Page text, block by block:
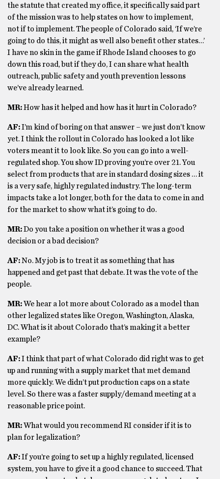
the statute that created my office, it specifically said part
of the mission was to help states on how to implement,
not if to implement. The people of Colorado said, ‘If we’re
going to do this, it might as well also benefit other states…’
I have no skin in the game if Rhode Island chooses to go
down this road, but if they do, I can share what health
outreach, public safety and youth prevention lessons
we’ve already learned.
MR:How has it helped and how has it hurt in Colorado?
AF:I’m kind of boring on that answer – we just don’t know
yet. I think the rollout in Colorado has looked a lot like
voters meant it to look like. So you can go into a well-
regulated shop. You show ID proving you’re over 21. You
select from products that are in standard dosing sizes … it
is a very safe, highly regulated industry. The long-term
impacts take a lot longer, both for the data to come in and
for the market to show what it’s going to do.
MR:Do you take a position on whether it was a good
decision or a bad decision?
AF:No. My job is to treat it as something that has
happened and get past that debate. It was the vote of the
people.
MR:We hear a lot more about Colorado as a model than
other legalized states like Oregon, Washington, Alaska,
DC. What is it about Colorado that’s making it a better
example?
AF:I think that part of what Colorado did right was to get
up and running with a supply market that met demand
more quickly. We didn’t put production caps on a state
level. So there was a faster supply/demand meeting at a
reasonable price point.
MR:What would you recommend RI consider if it is to
plan for legalization?
AF:If you’re going to set up a highly regulated, licensed
system, you have to give it a good chance to succeed. That